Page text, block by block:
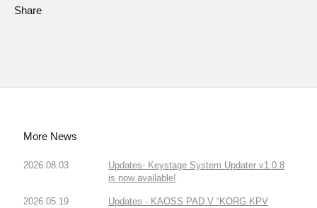
Share
More News
2026.08.03
Updates- Keystage System Updater v1.0.8
is now available!
2026.05.19
Updates - KAOSS PAD V “KORG KPV